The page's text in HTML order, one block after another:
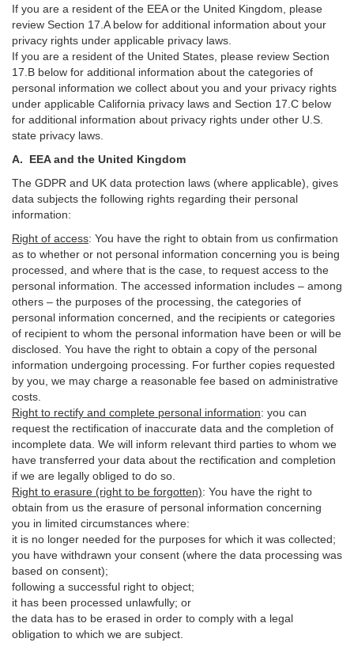
If you are a resident of the EEA or the United Kingdom, please
review Section 17 A below for additional information about your
privacy rights under applicable privacy laws.
If you are a resident of the United States, please review Section
17 B below for additional information about the categories of
personal information we collect about you and your privacy rights
under applicable California privacy laws and Section 17 C below
for additional information about privacy rights under other U.S.
state privacy laws.
A. EEA and the United Kingdom
The GDPR and UK data protection laws (where applicable), gives
data subjects the following rights regarding their personal
information:
Right of access: You have the right to obtain from us confirmation
as to whether or not personal information concerning you is being
processed, and where that is the case, to request access to the
personal information. The accessed information includes – among
others – the purposes of the processing, the categories of
personal information concerned, and the recipients or categories
of recipient to whom the personal information have been or will be
disclosed. You have the right to obtain a copy of the personal
information undergoing processing. For further copies requested
by you, we may charge a reasonable fee based on administrative
costs.
Right to rectify and complete personal information: you can
request the rectification of inaccurate data and the completion of
incomplete data. We will inform relevant third parties to whom we
have transferred your data about the rectification and completion
if we are legally obliged to do so.
Right to erasure (right to be forgotten): You have the right to
obtain from us the erasure of personal information concerning
you in limited circumstances where:
it is no longer needed for the purposes for which it was collected;
you have withdrawn your consent (where the data processing was
based on consent);
following a successful right to object;
it has been processed unlawfully; or
the data has to be erased in order to comply with a legal
obligation to which we are subject.